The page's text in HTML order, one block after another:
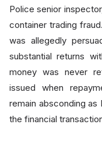
Police senior
container trading
was allegedly
substantial returns
money was never
issued when
remain absconding as
the financial